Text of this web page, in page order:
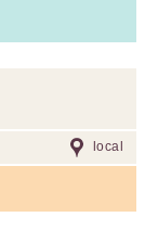
local